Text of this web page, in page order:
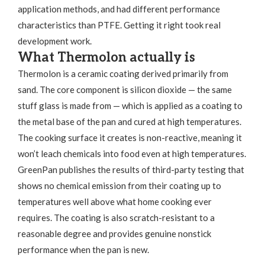
application methods, and had different performance
characteristics than PTFE. Getting it right took real
development work.
What Thermolon actually is
Thermolon is a ceramic coating derived primarily from
sand. The core component is silicon dioxide — the same
stuff glass is made from — which is applied as a coating to
the metal base of the pan and cured at high temperatures.
The cooking surface it creates is non-reactive, meaning it
won’t leach chemicals into food even at high temperatures.
GreenPan publishes the results of third-party testing that
shows no chemical emission from their coating up to
temperatures well above what home cooking ever
requires. The coating is also scratch-resistant to a
reasonable degree and provides genuine nonstick
performance when the pan is new.